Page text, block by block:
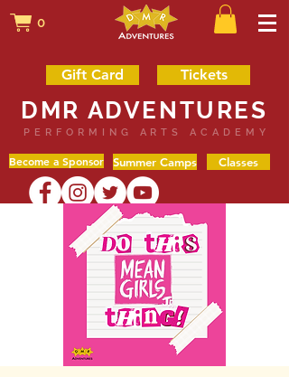
0
Gift Card Tickets
DMR ADVENTURES
PERFORMING ARTS ACADEMY
Become a Sponsor Summer Camps Classes